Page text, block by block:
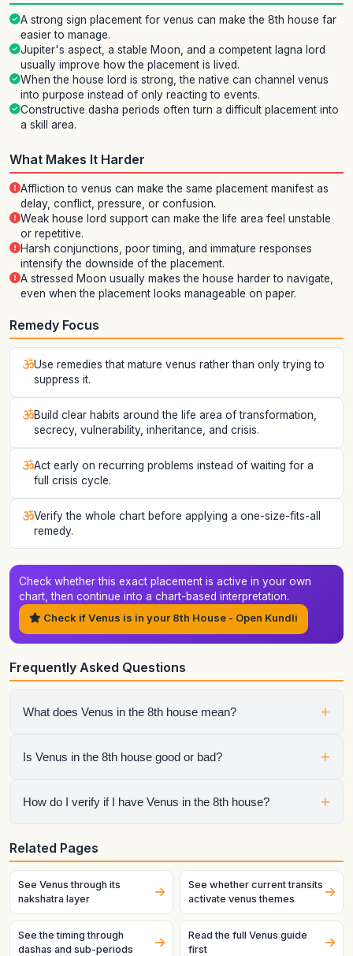
A strong sign placement for venus can make the 8th house far
easier to manage.
Jupiter's aspect, a stable Moon, and a competent lagna lord
usually improve how the placement is lived.
When the house lord is strong, the native can channel venus
into purpose instead of only reacting to events.
Constructive dasha periods often turn a difficult placement into
a skill area.
What Makes It Harder
Affliction to venus can make the same placement manifest as
delay, conflict, pressure, or confusion.
Weak house lord support can make the life area feel unstable
or repetitive.
Harsh conjunctions, poor timing, and immature responses
intensify the downside of the placement.
A stressed Moon usually makes the house harder to navigate,
even when the placement looks manageable on paper.
Remedy Focus
Use remedies that mature venus rather than only trying to
suppress it.
Build clear habits around the life area of transformation,
secrecy, vulnerability, inheritance, and crisis.
Act early on recurring problems instead of waiting for a
full crisis cycle.
Verify the whole chart before applying a one-size-fits-all
remedy.
Check whether this exact placement is active in your own
chart, then continue into a chart-based interpretation.
Check if Venus is in your 8th House - Open Kundli
Frequently Asked Questions
What does Venus in the 8th house mean? +
It shows that venus strongly affects the life area of
influence becomes easier or more difficult to manage.
Is Venus in the 8th house good or bad? +
It depends on the whole chart. No house placement should
How do I verify if I have Venus in the 8th house? +
Generate your chart using exact birth details. House
placement depends strongly on birth time, especially near
ascendant boundaries.
Related Pages
See Venus through its
nakshatra layer
See whether current transits
activate venus themes
See the timing through
dashas and sub-periods
Read the full Venus guide
first